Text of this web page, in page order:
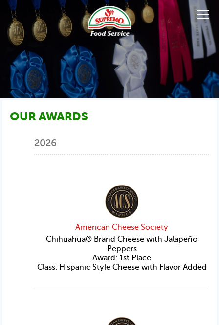
OUR AWARDS
2026
American Cheese Society
Chihuahua® Brand Cheese with Jalapeño
Peppers
Award: 1st Place
Class: Hispanic Style Cheese with Flavor Added